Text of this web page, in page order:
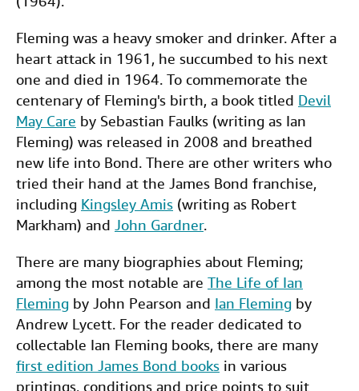
Fleming was a heavy smoker and drinker. After a
heart attack in 1961, he succumbed to his next
one and died in 1964. To commemorate the
centenary of Fleming's birth, a book titled Devil
May Care by Sebastian Faulks (writing as Ian
Fleming) was released in 2008 and breathed
new life into Bond. There are other writers who
tried their hand at the James Bond franchise,
including Kingsley Amis (writing as Robert
Markham) and John Gardner.
There are many biographies about Fleming;
among the most notable are The Life of Ian
Fleming by John Pearson and Ian Fleming by
Andrew Lycett. For the reader dedicated to
collectable Ian Fleming books, there are many
first edition James Bond books in various
printings, conditions and price points to suit